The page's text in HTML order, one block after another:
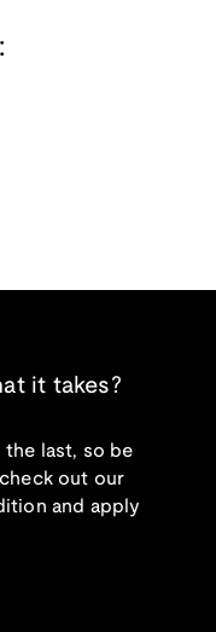
it takes?
the last, so be
out our
and apply